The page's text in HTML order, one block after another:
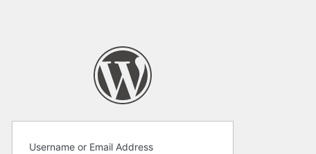
Username or Email Address